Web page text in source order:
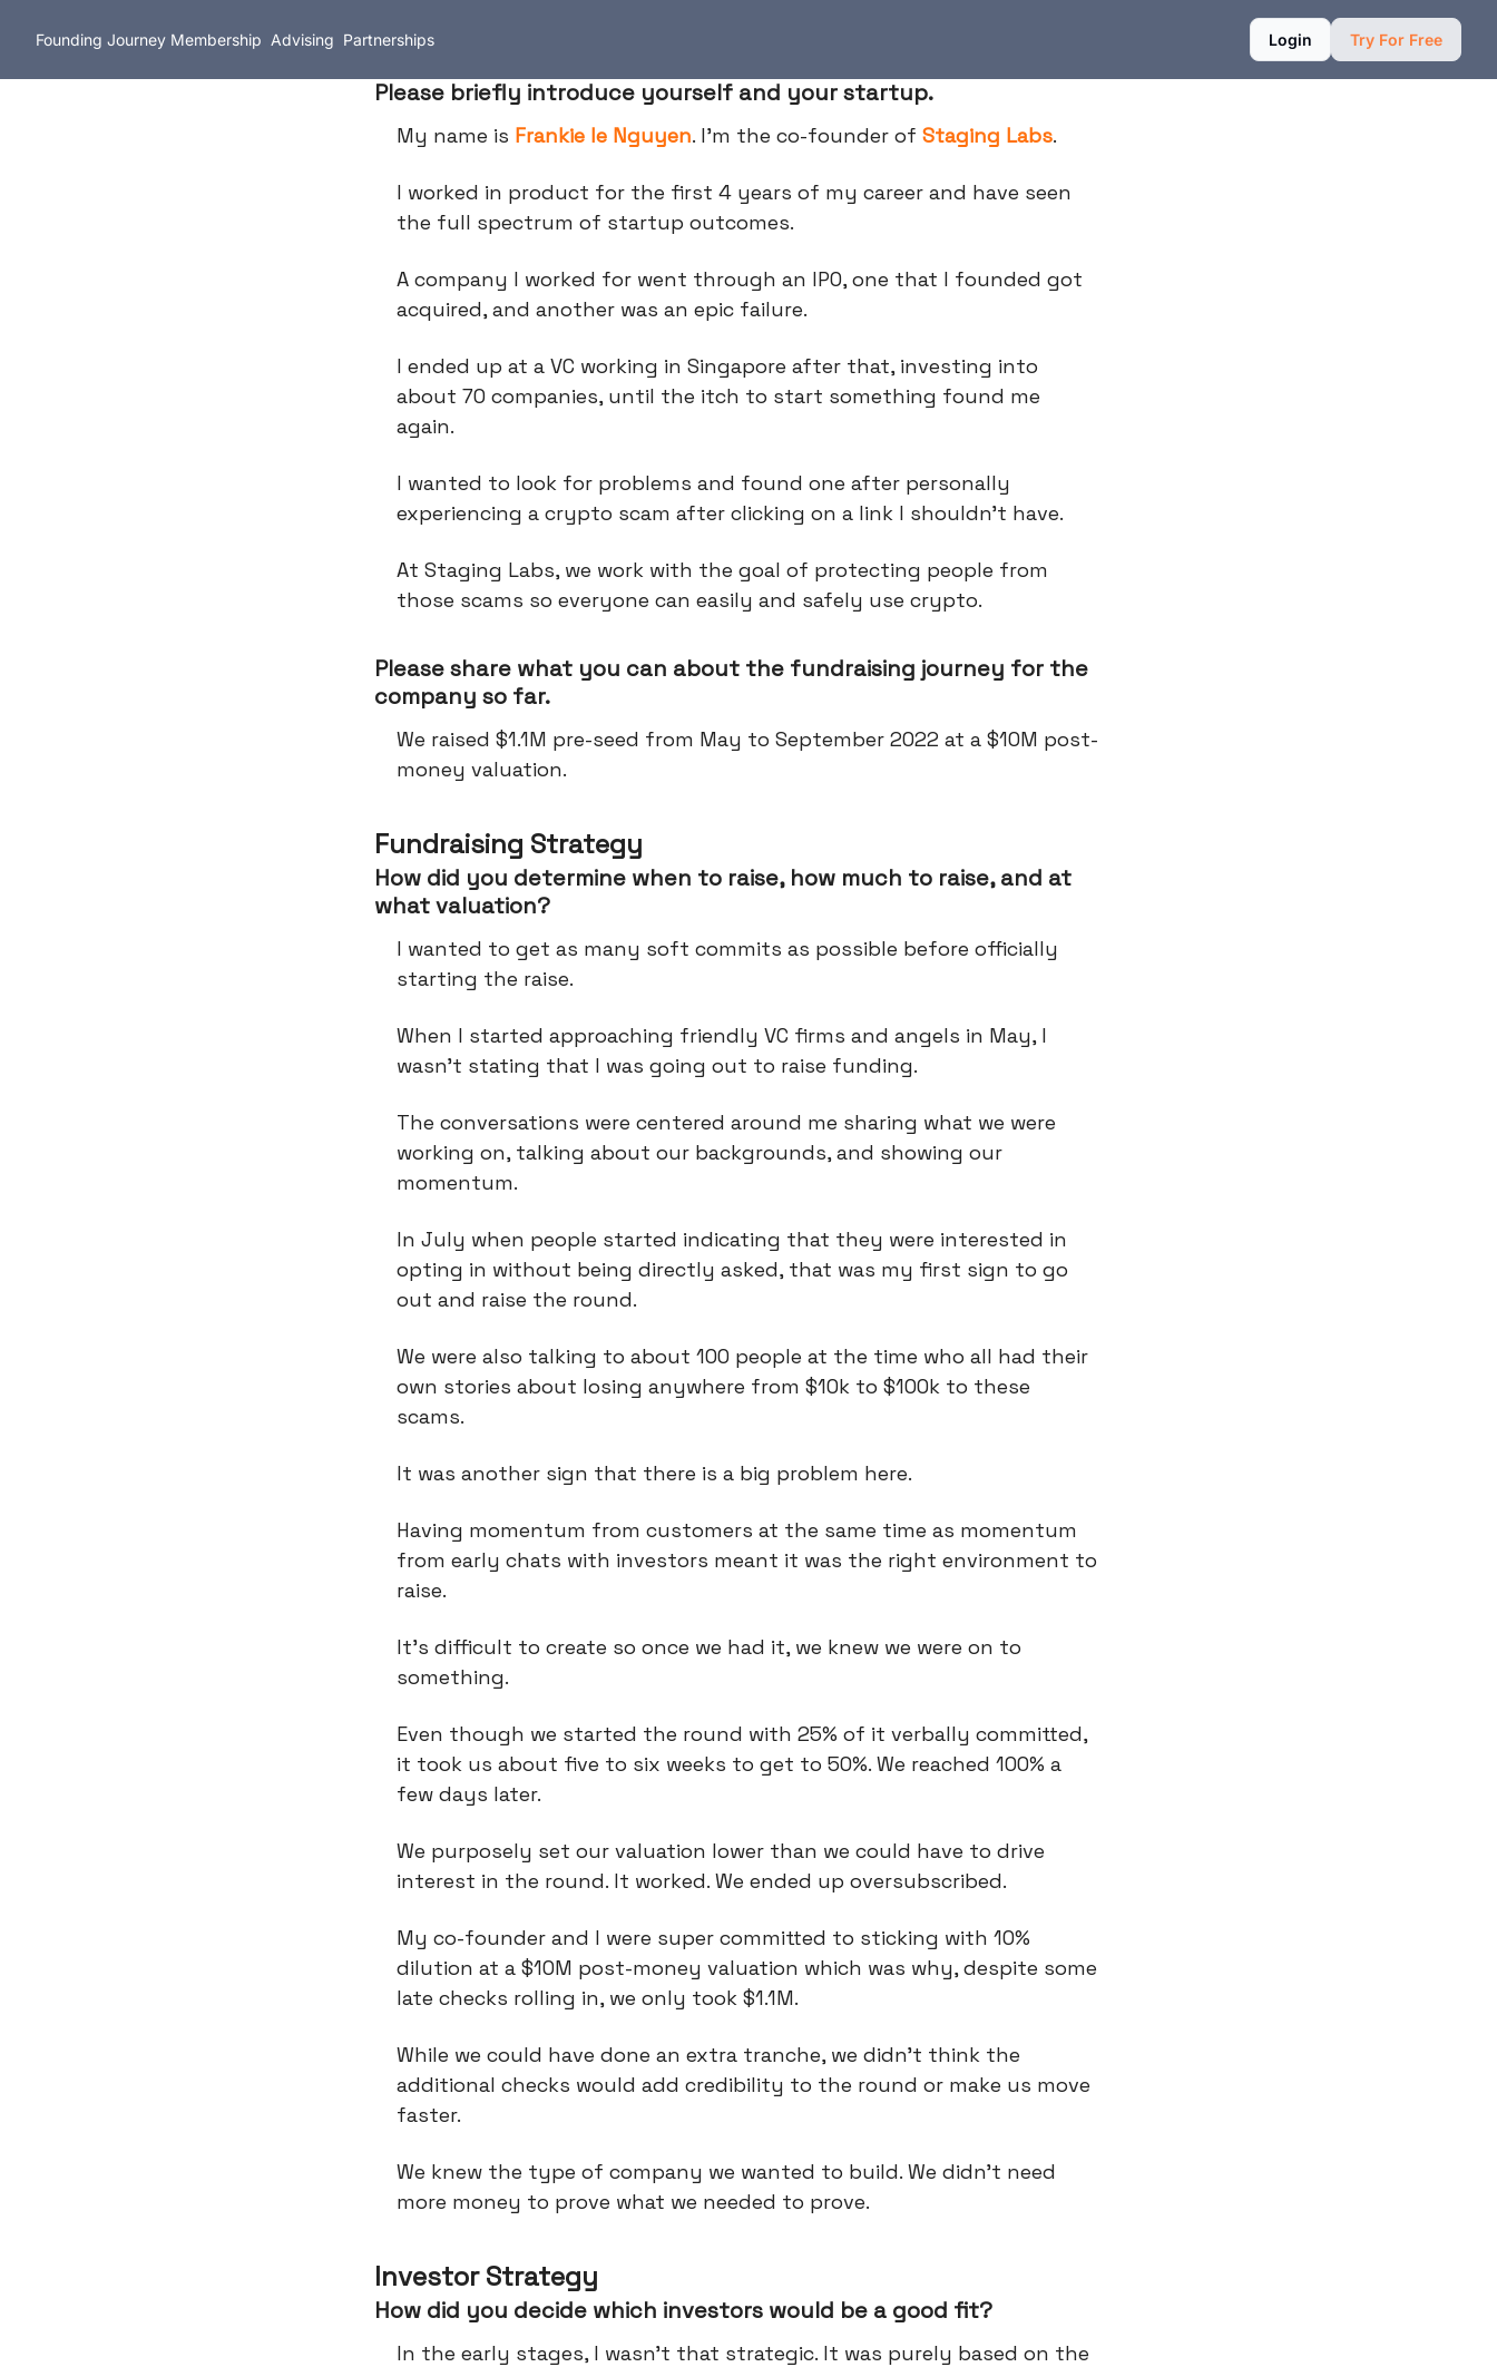
Founding Journey Membership Advising Partnerships Login Try For Free
Please briefly introduce yourself and your startup.
My name is Frankie le Nguyen. I’m the co-founder of Staging Labs.
I worked in product for the first 4 years of my career and have seen
the full spectrum of startup outcomes.
A company I worked for went through an IPO, one that I founded got
acquired, and another was an epic failure.
I ended up at a VC working in Singapore after that, investing into
about 70 companies, until the itch to start something found me
again.
I wanted to look for problems and found one after personally
experiencing a crypto scam after clicking on a link I shouldn’t have.
At Staging Labs, we work with the goal of protecting people from
those scams so everyone can easily and safely use crypto.
Please share what you can about the fundraising journey for the
company so far.
We raised $1.1M pre-seed from May to September 2022 at a $10M post-
money valuation.
Fundraising Strategy
How did you determine when to raise, how much to raise, and at
what valuation?
I wanted to get as many soft commits as possible before officially
starting the raise.
When I started approaching friendly VC firms and angels in May, I
wasn’t stating that I was going out to raise funding.
The conversations were centered around me sharing what we were
working on, talking about our backgrounds, and showing our
momentum.
In July when people started indicating that they were interested in
opting in without being directly asked, that was my first sign to go
out and raise the round.
We were also talking to about 100 people at the time who all had their
own stories about losing anywhere from $10k to $100k to these
scams.
It was another sign that there is a big problem here.
Having momentum from customers at the same time as momentum
from early chats with investors meant it was the right environment to
raise.
It’s difficult to create so once we had it, we knew we were on to
something.
Even though we started the round with 25% of it verbally committed,
it took us about five to six weeks to get to 50%. We reached 100% a
few days later.
We purposely set our valuation lower than we could have to drive
interest in the round. It worked. We ended up oversubscribed.
My co-founder and I were super committed to sticking with 10%
dilution at a $10M post-money valuation which was why, despite some
late checks rolling in, we only took $1.1M.
While we could have done an extra tranche, we didn’t think the
additional checks would add credibility to the round or make us move
faster.
We knew the type of company we wanted to build. We didn’t need
more money to prove what we needed to prove.
Investor Strategy
How did you decide which investors would be a good fit?
In the early stages, I wasn’t that strategic. It was purely based on the